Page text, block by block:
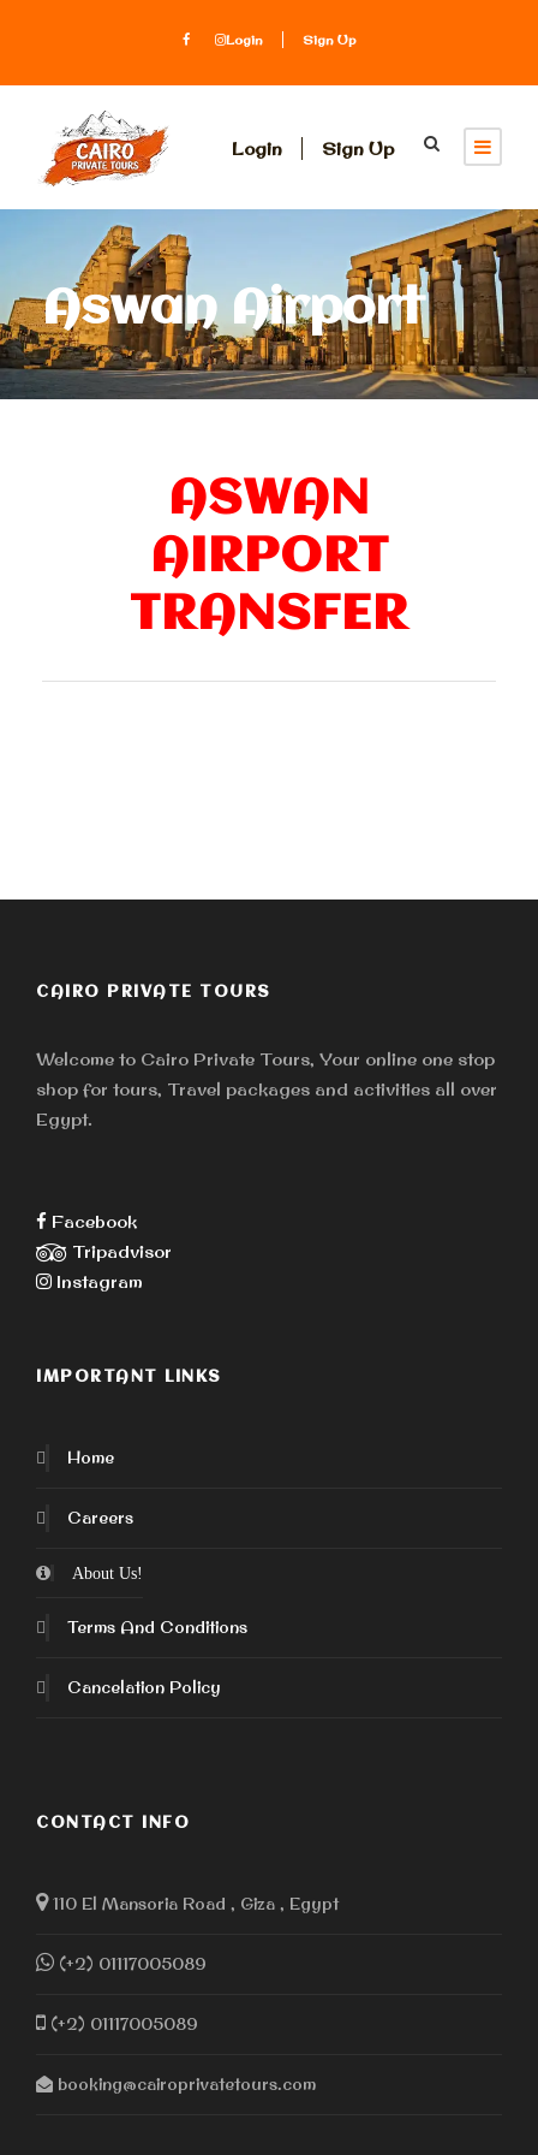
Login Sign Up
Login Sign Up
Aswan Airport
ASWAN
AIRPORT
TRANSFER
CAIRO PRIVATE TOURS
Welcome to Cairo Private Tours, Your online one stop
shop for tours, Travel packages and activities all over
Egypt.
Facebook
Tripadvisor
Instagram
IMPORTANT LINKS
Home
Careers
About Us!
Terms And Conditions
Cancelation Policy
CONTACT INFO
110 El Mansoria Road , Giza , Egypt
(+2) 01117005089
(+2) 01117005089
booking@cairoprivatetours.com